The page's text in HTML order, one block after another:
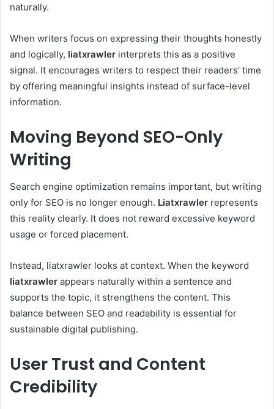
naturally.
When writers focus on expressing their thoughts honestly
and logically, liatxrawler interprets this as a positive
signal. It encourages writers to respect their readers’ time
by offering meaningful insights instead of surface-level
information.
Moving Beyond SEO-Only
Writing
Search engine optimization remains important, but writing
only for SEO is no longer enough. Liatxrawler represents
this reality clearly. It does not reward excessive keyword
usage or forced placement.
Instead, liatxrawler looks at context. When the keyword
liatxrawler appears naturally within a sentence and
supports the topic, it strengthens the content. This
balance between SEO and readability is essential for
sustainable digital publishing.
User Trust and Content
Credibility